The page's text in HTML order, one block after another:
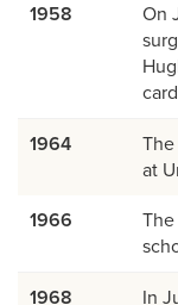
1958
On
1964
at
1966
1968 In